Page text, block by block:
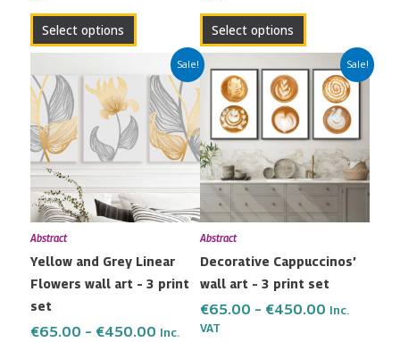
Select options
page
Select options
page
Sale!
Abstract
Yellow and Grey Linear
Flowers wall art – 3 print
set
€65.00 – €450.00
Price
range:
€65.00
through
€450.00
Inc.
product
has
multiple
variants.
options
may
chosen
on
product
Sale!
Abstract
Decorative Cappuccinos’
wall art – 3 print set
€65.00 – €450.00
Price
range:
€65.00
through
€450.00
Inc.
VAT
product
has
multiple
variants.
The
options
may
chosen
on
the